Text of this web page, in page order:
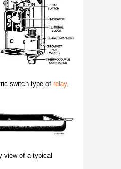
switch type of relay.
view of a typical